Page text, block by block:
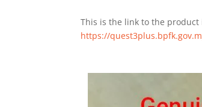
This is the link to the
https://